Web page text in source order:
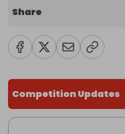
Share
Competition Updates